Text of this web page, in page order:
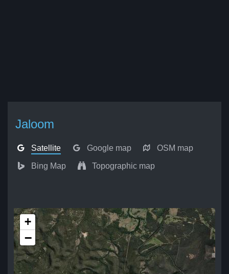
Jaloom
Satellite Google map OSM map
Bing Map Topographic map
+
−